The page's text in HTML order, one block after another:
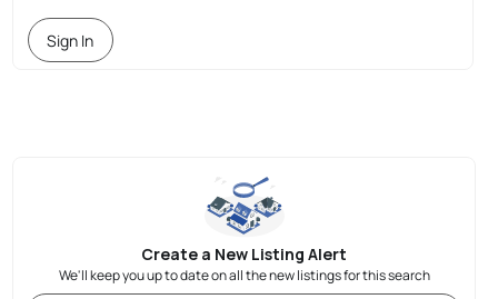
Sign In
Create a New Listing Alert
We'll keep you up to date on all the new listings for this search